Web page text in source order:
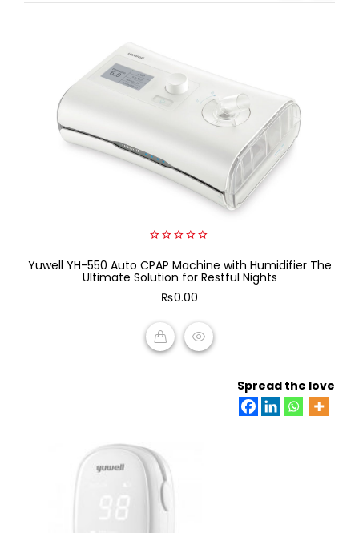
out
of
5
Yuwell YH-550 Auto CPAP Machine with Humidifier The
Ultimate Solution for Restful Nights
₨0.00
Spread the love